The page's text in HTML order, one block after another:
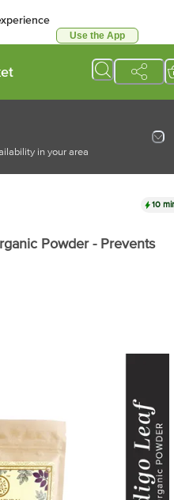
Use the App
in your area
10
Powder - Prevents